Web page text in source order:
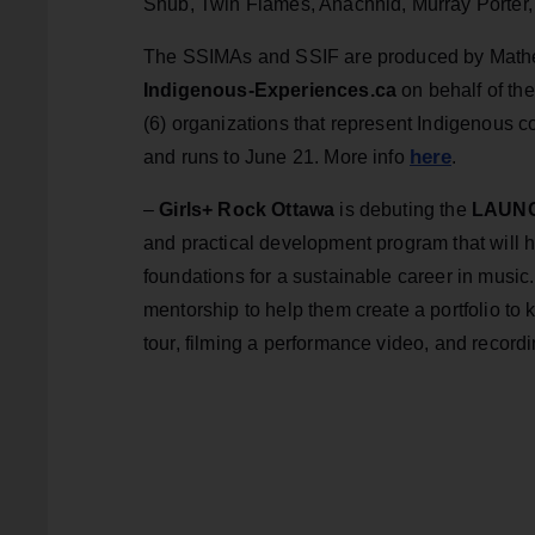
Shub, Twin Flames, Anachnid, Murray
The SSIMAs and SSIF are produced by
Indigenous-Experiences.ca on behalf of
(6) organizations that represent Indigenous
and runs to June 21. More info here.
– Girls+ Rock Ottawa is debuting the
and practical development program that will
foundations for a sustainable career in
mentorship to help them create a portfolio to
tour, filming a performance video, and